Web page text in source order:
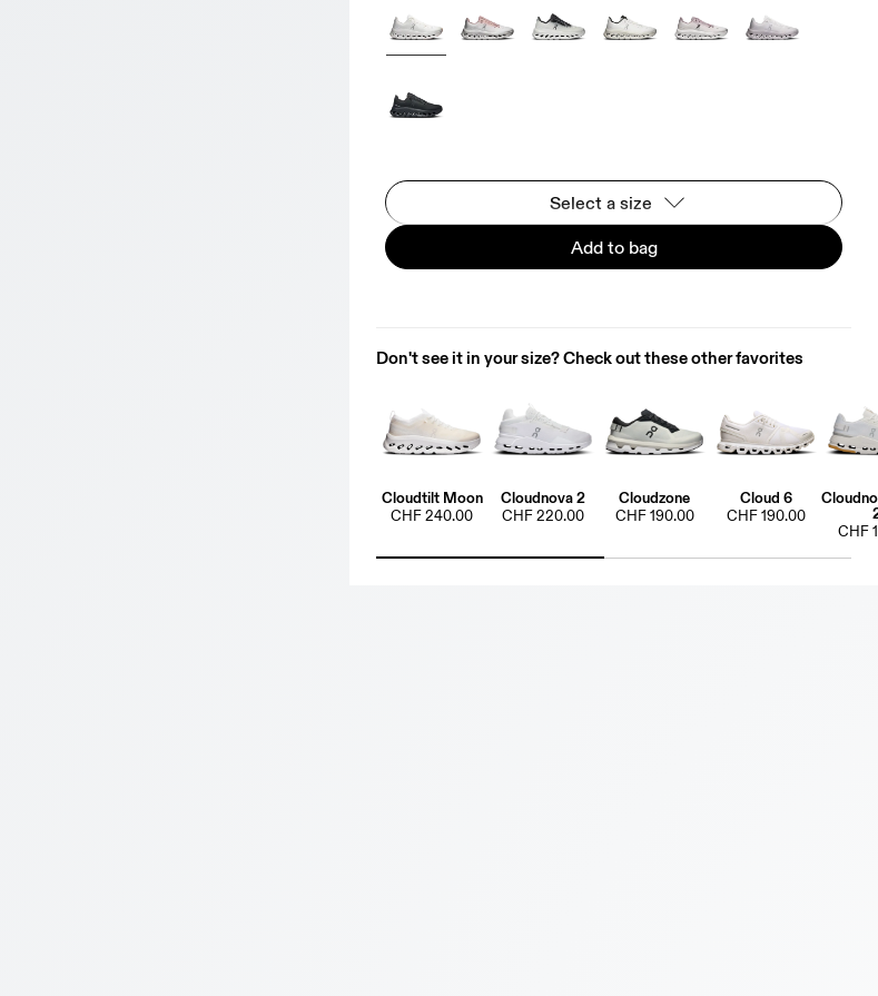
Select a size
Add to bag
Don't see it in your size? Check out these other favorites
Cloudtilt Moon
CHF 240.00
Cloudnova 2
CHF 220.00
Cloudzone
CHF 190.00
Cloud 6
CHF 190.00
CHF